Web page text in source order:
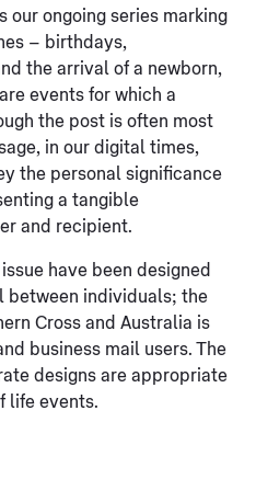
our ongoing series marking
– birthdays,
the arrival of a newborn,
events for which a
the post is often most
in our digital times,
the personal significance
a tangible
and recipient.
have been designed
between individuals; the
Cross and Australia is
business mail users. The
designs are appropriate
life events.